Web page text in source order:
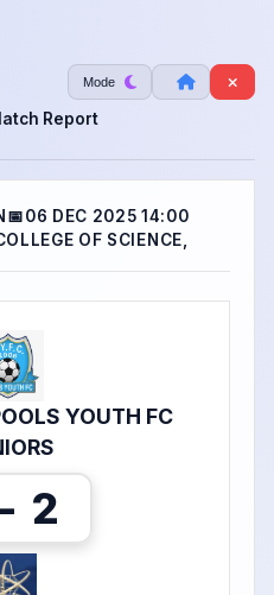
Mode
Report
📅06 DEC 2025 14:00
OF SCIENCE,
YOUTH FC
2